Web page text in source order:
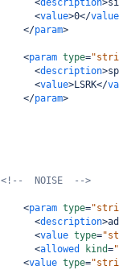
<description>
<value>0</value
</param>
<param type=
<description>
<value>LSRK</
</param>
<!--  NOISE  -->
<param type=
<description>
<value type=
<allowed kind=
<value type=